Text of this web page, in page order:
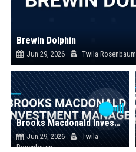
Brewin Dolphin
Jun 29, 2026 Twila Rosenbaum
Brooks Macdonald Investment Manager
Jun 29, 2026
Twila
Rosenbaum